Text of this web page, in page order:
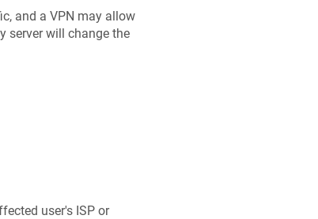
and a VPN may allow
server will change the
user's ISP or